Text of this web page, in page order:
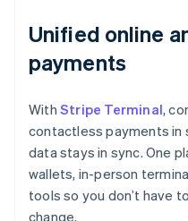
Unified online
payments
With Stripe Terminal,
contactless payments in
data stays in sync. One
wallets, in-person
tools so you don’t have
change.